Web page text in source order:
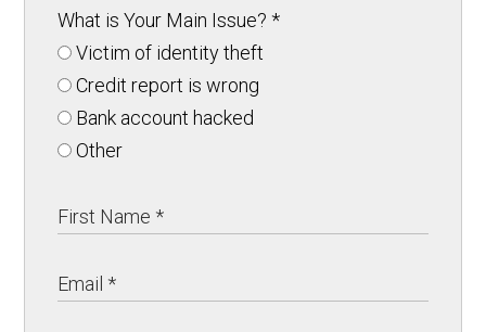
What is Your Main Issue?*
Victim of identity theft
Credit report is wrong
Bank account hacked
Other